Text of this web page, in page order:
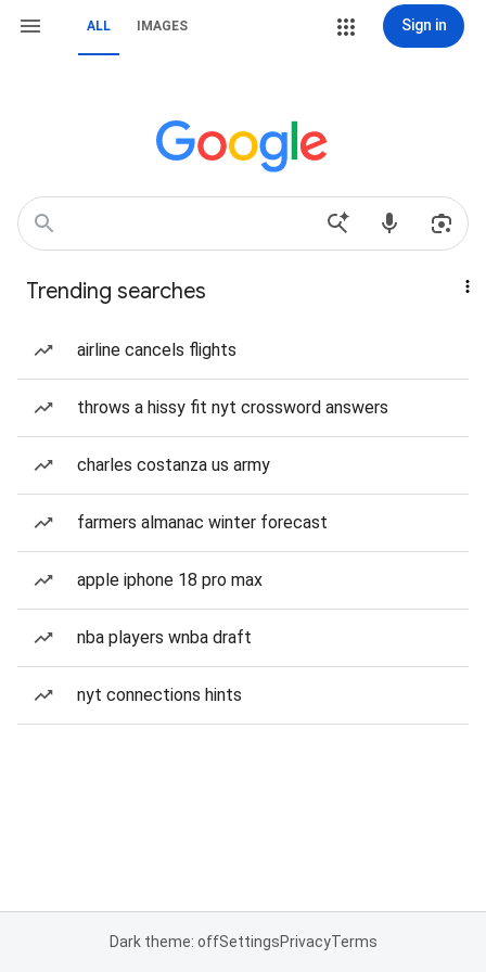
ALL IMAGES Sign in
Trending searches
airline cancels flights
throws a hissy fit nyt crossword answers
charles costanza us army
farmers almanac winter forecast
apple iphone 18 pro max
nba players wnba draft
nyt connections hints
Dark theme: offSettingsPrivacyTerms